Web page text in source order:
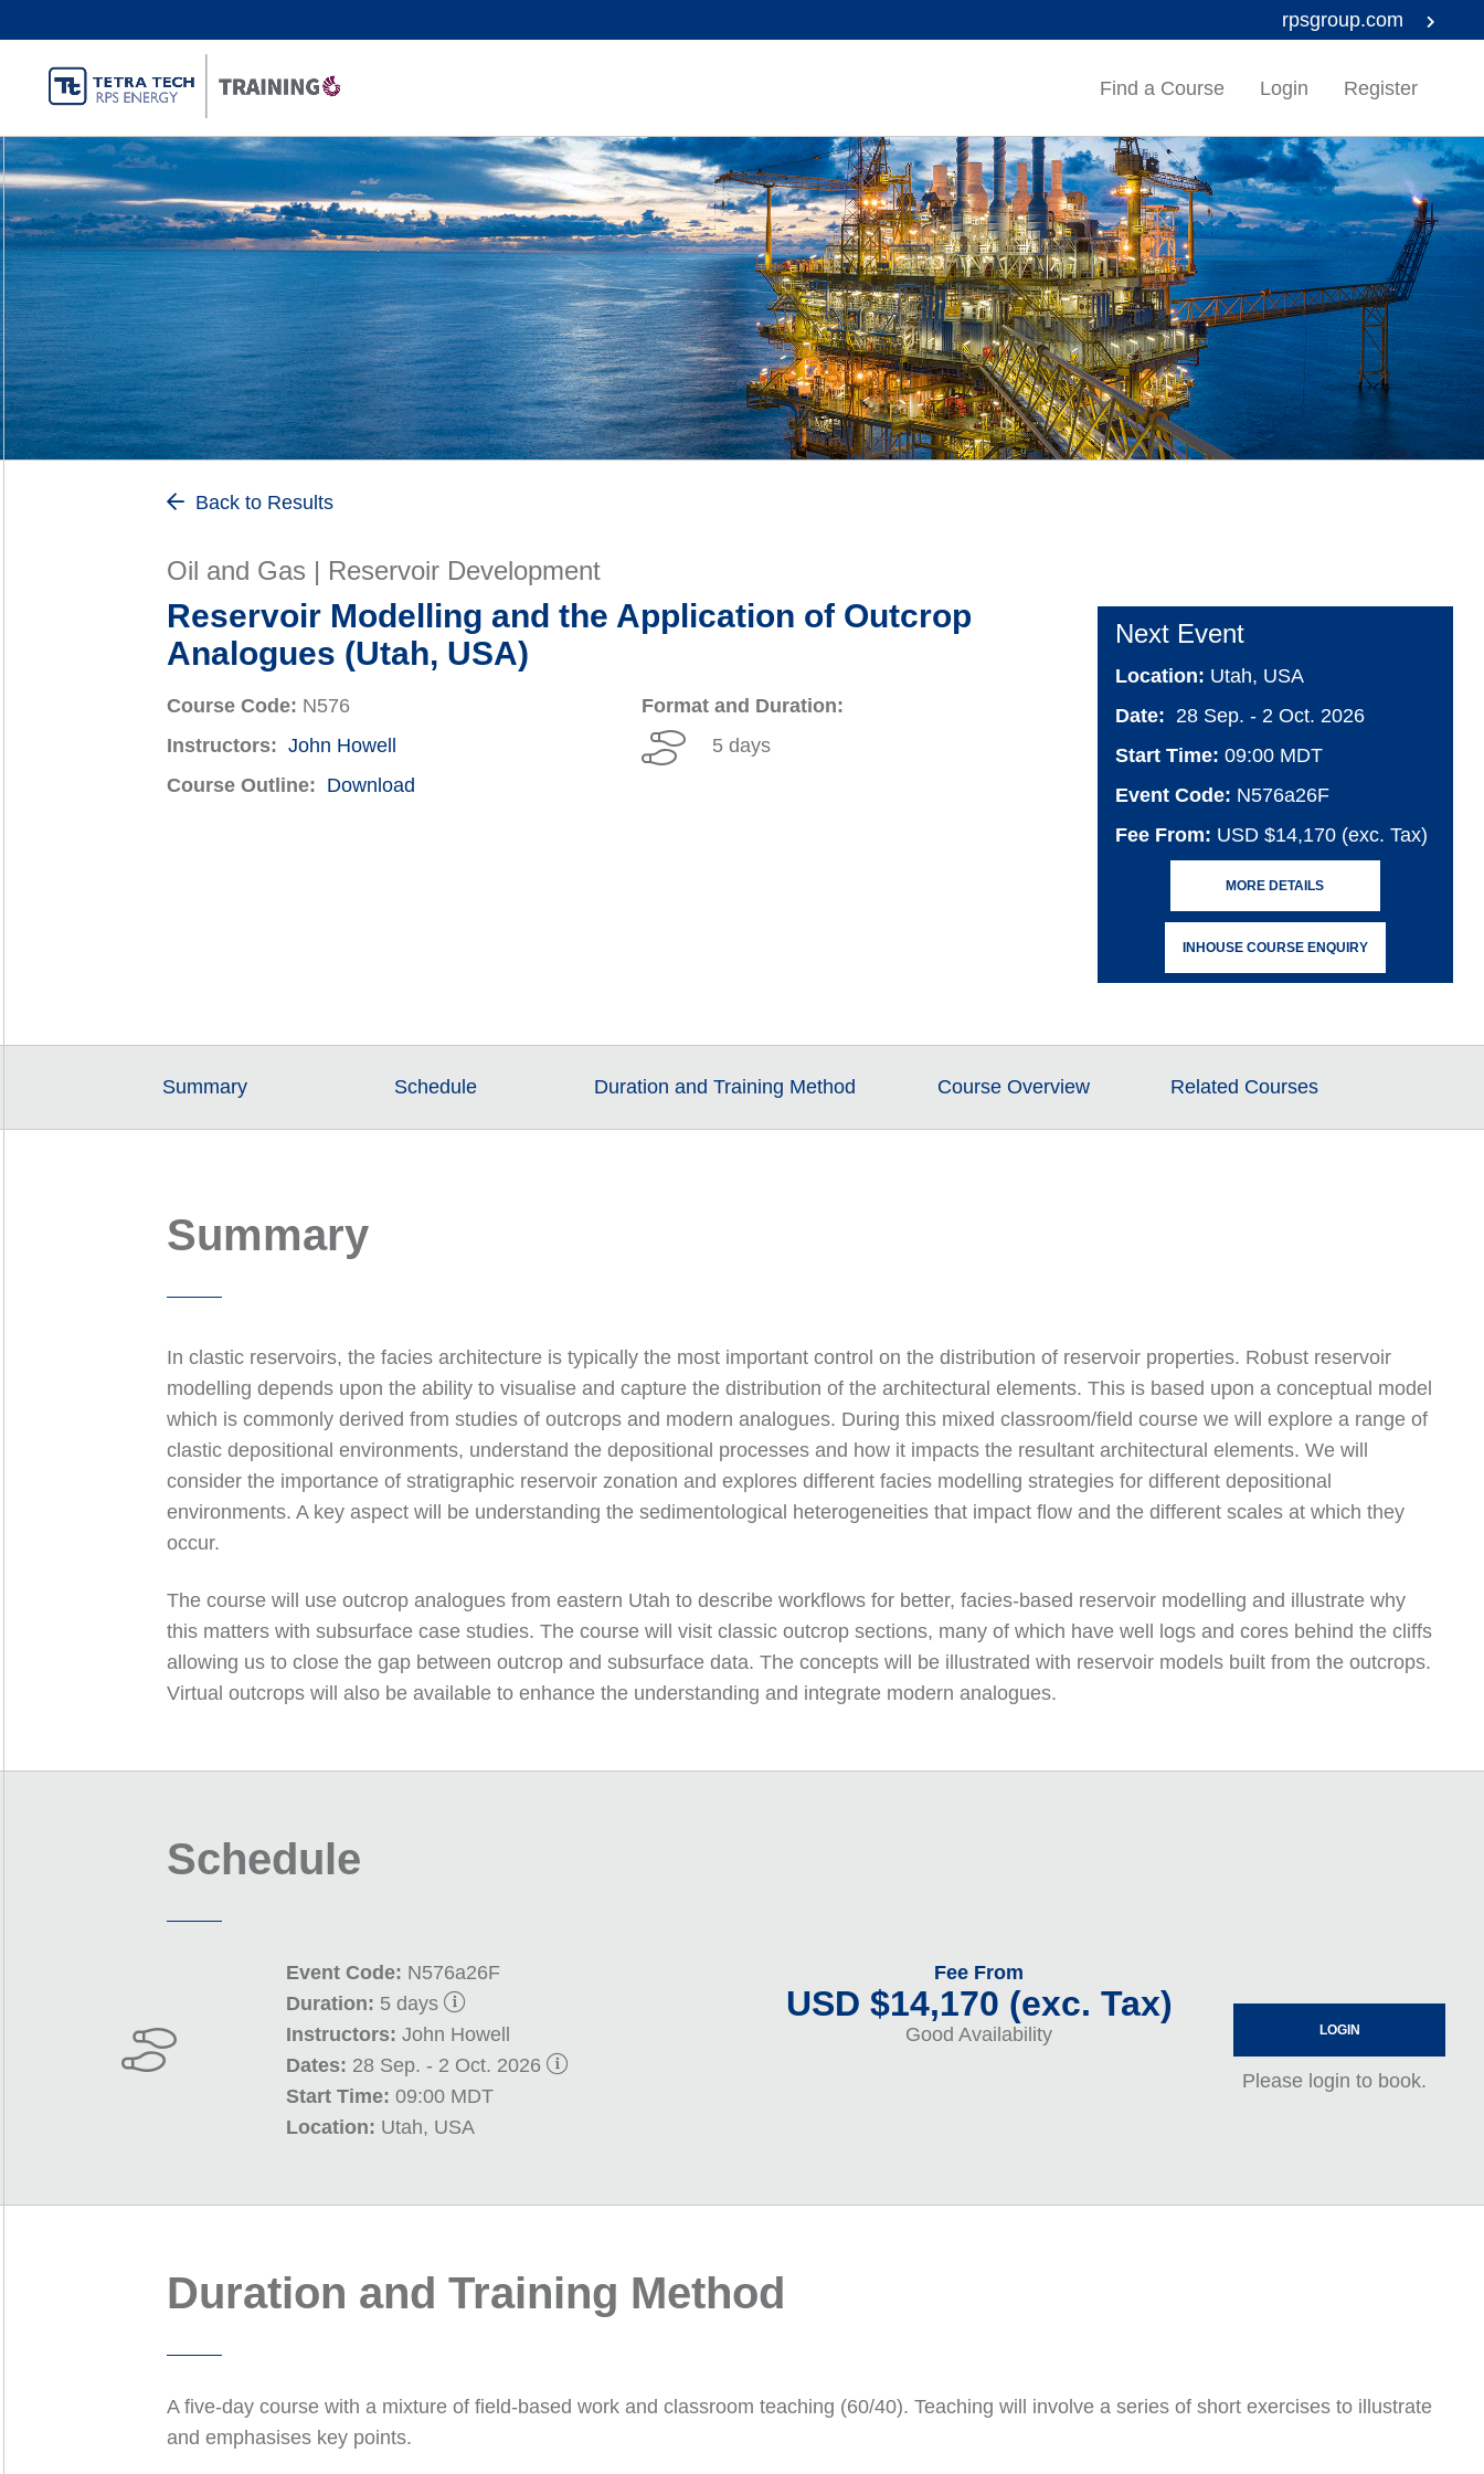
rpsgroup.com
Find a Course Login Register
Oil and Gas
Back to Results
Oil and Gas | Reservoir Development
Reservoir Modelling and the Application of Outcrop
Analogues (Utah, USA)
Course Code: N576
Instructors: John Howell
Course Outline: Download
Format and Duration:
5 days
Next Event
Location: Utah, USA
Date: 28 Sep. - 2 Oct. 2026
Start Time: 09:00 MDT
Event Code: N576a26F
Fee From: USD $14,170 (exc. Tax)
MORE DETAILS
INHOUSE COURSE ENQUIRY
Summary Schedule Duration and Training Method Course Overview Related Courses
Summary
In clastic reservoirs, the facies architecture is typically the most important control on the distribution of reservoir properties. Robust reservoir
modelling depends upon the ability to visualise and capture the distribution of the architectural elements. This is based upon a conceptual model
which is commonly derived from studies of outcrops and modern analogues. During this mixed classroom/field course we will explore a range of
clastic depositional environments, understand the depositional processes and how it impacts the resultant architectural elements. We will
consider the importance of stratigraphic reservoir zonation and explores different facies modelling strategies for different depositional
environments. A key aspect will be understanding the sedimentological heterogeneities that impact flow and the different scales at which they
occur.
The course will use outcrop analogues from eastern Utah to describe workflows for better, facies-based reservoir modelling and illustrate why
this matters with subsurface case studies. The course will visit classic outcrop sections, many of which have well logs and cores behind the cliffs
allowing us to close the gap between outcrop and subsurface data. The concepts will be illustrated with reservoir models built from the outcrops.
Virtual outcrops will also be available to enhance the understanding and integrate modern analogues.
Schedule
Event Code: N576a26F
Duration: 5 days
Instructors: John Howell
Dates: 28 Sep. - 2 Oct. 2026
Start Time: 09:00 MDT
Location: Utah, USA
Fee From
USD $14,170 (exc. Tax)
Good Availability LOGIN
Please login to book.
Duration and Training Method
A five-day course with a mixture of field-based work and classroom teaching (60/40). Teaching will involve a series of short exercises to illustrate
and emphasises key points.